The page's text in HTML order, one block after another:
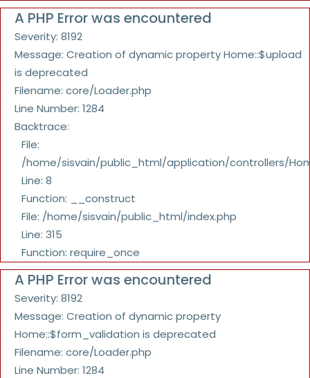
A PHP Error was encountered
Severity: 8192
Message: Creation of dynamic property Home::$upload
is deprecated
Filename: core/Loader.php
Line Number: 1284
Backtrace:
File:
/home/sisvain/public_html/application/controllers/
Line: 8
Function: __construct
File: /home/sisvain/public_html/index.php
Line: 315
Function: require_once
A PHP Error was encountered
Severity: 8192
Message: Creation of dynamic property
Home::$form_validation is deprecated
Filename: core/Loader.php
Line Number: 1284